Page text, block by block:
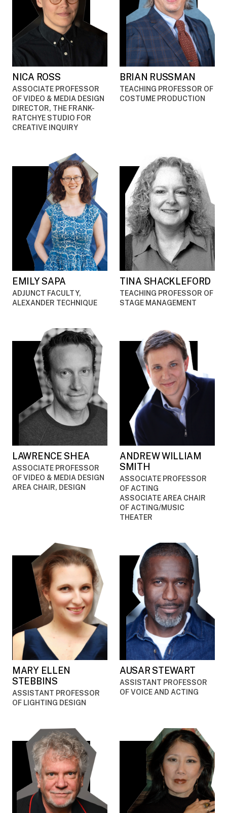
NICA ROSS
ASSOCIATE PROFESSOR
OF VIDEO & MEDIA DESIGN
DIRECTOR, THE FRANK-
RATCHYE STUDIO FOR
CREATIVE INQUIRY
BRIAN RUSSMAN
TEACHING PROFESSOR OF
COSTUME PRODUCTION
EMILY SAPA
ADJUNCT FACULTY,
ALEXANDER TECHNIQUE
TINA SHACKLEFORD
TEACHING PROFESSOR OF
STAGE MANAGEMENT
LAWRENCE SHEA
ASSOCIATE PROFESSOR
OF VIDEO & MEDIA DESIGN
AREA CHAIR, DESIGN
ANDREW WILLIAM
SMITH
ASSOCIATE PROFESSOR
OF ACTING
ASSOCIATE AREA CHAIR
OF ACTING/MUSIC
THEATER
MARY ELLEN
STEBBINS
ASSISTANT PROFESSOR
OF LIGHTING DESIGN
AUSAR STEWART
ASSISTANT PROFESSOR
OF VOICE AND ACTING